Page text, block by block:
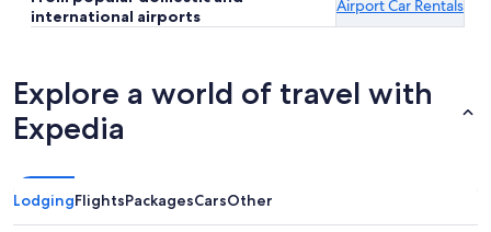
international airports
Airport Car Rentals
Explore a world of travel with
Expedia
LodgingFlightsPackagesCarsOther